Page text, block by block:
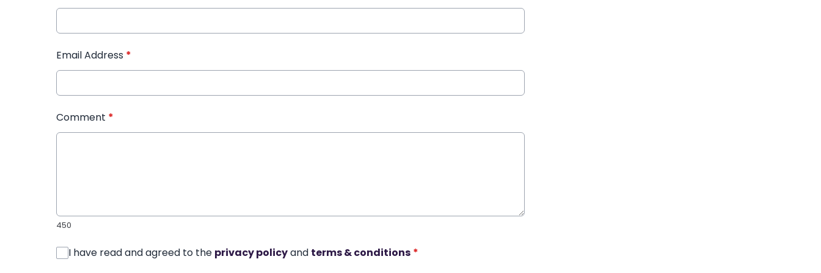
Email Address *
Comment *
450
I have read and agreed to the privacy policyand terms & conditions *